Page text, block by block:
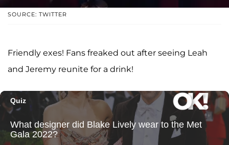
SOURCE: TWITTER
Friendly exes! Fans freaked out after seeing Leah
and Jeremy reunite for a drink!